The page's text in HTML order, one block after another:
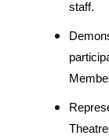
staff.